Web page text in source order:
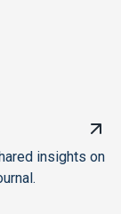
insights on